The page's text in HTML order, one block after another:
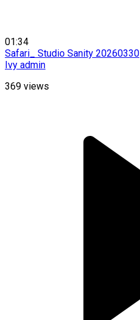
01:34
Safari_ Studio Sanity 20260330
Ivy admin
369 views